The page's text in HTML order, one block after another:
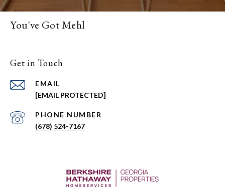
You've Got Mehl
Get in Touch
EMAIL
[EMAIL PROTECTED]
PHONE NUMBER
(678) 524-7167